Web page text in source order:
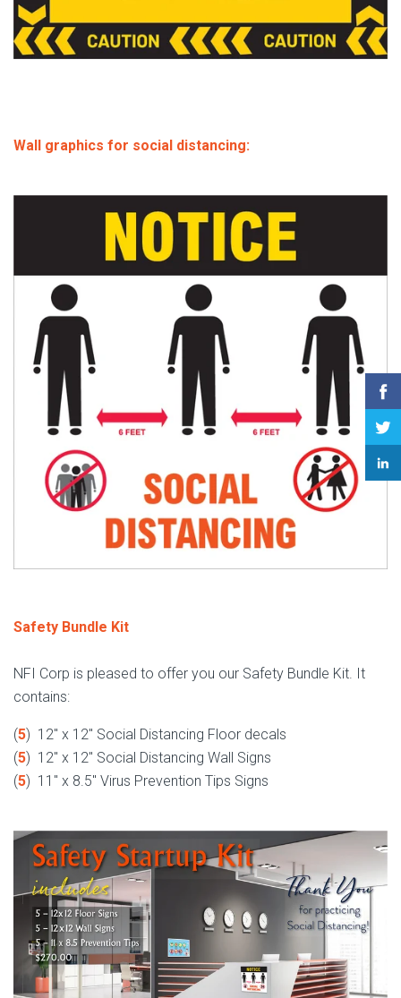
Wall graphics for social distancing:
Safety Bundle Kit
NFI Corp is pleased to offer you our Safety Bundle Kit. It
contains:
(5) 12" x 12" Social Distancing Floor decals
(5) 12" x 12" Social Distancing Wall Signs
(5) 11" x 8.5" Virus Prevention Tips Signs